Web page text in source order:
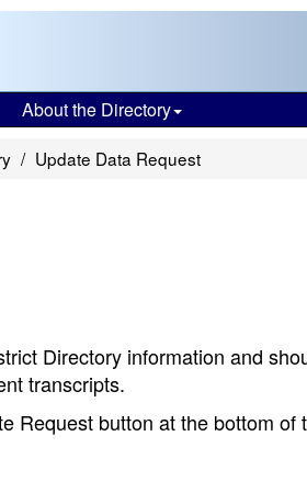
About the Directory
Update Data Request
Directory information and
transcripts.
Request button at the bottom of